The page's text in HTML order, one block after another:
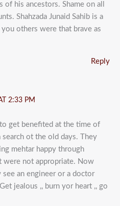
his ancestors. Shame on all
Shahzada Junaid Sahib is a
others were that brave as
Reply
2:33 PM
get benefited at the time of
ot the old days. They
mehtar happy through
were not appropriate. Now
an engineer or a doctor
jealous ,, burn yor heart ,, go